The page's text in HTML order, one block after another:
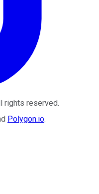
rights reserved.
Polygon.io.